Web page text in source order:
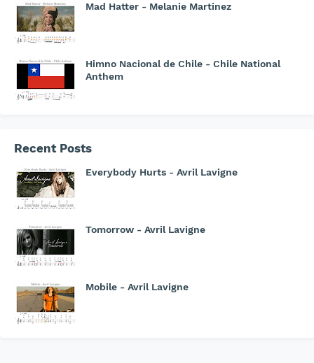
Mad Hatter - Melanie Martinez
Himno Nacional de Chile - Chile National
Anthem
Recent Posts
Everybody Hurts - Avril Lavigne
Tomorrow - Avril Lavigne
Mobile - Avril Lavigne